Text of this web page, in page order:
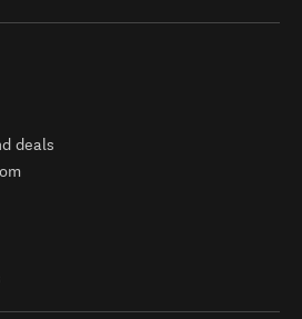
deals